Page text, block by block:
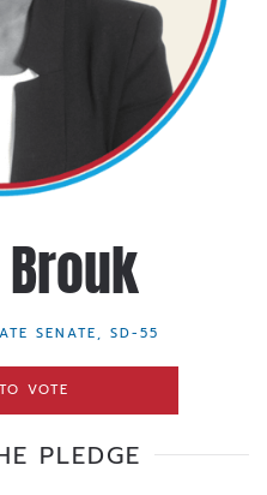
SENATE, SD-55
VOTE
PLEDGE